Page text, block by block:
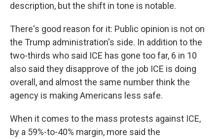
description, but the shift in tone is notable.
There's good reason for it: Public opinion is not on
the Trump administration's side. In addition to the
two-thirds who said ICE has gone too far, 6 in 10
also said they disapprove of the job ICE is doing
overall, and almost the same number think the
agency is making Americans less safe.
When it comes to the mass protests against ICE,
by a 59%-to-40% margin, more said the